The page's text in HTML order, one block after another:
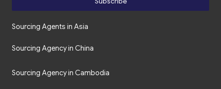
Sourcing Agents in Asia
Sourcing Agency in China
Sourcing Agency in Cambodia